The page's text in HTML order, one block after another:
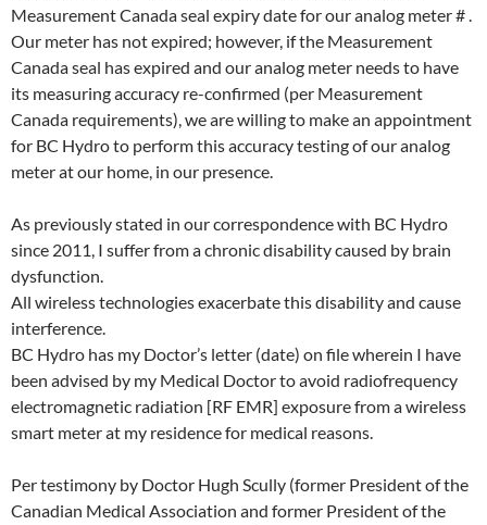
Measurement Canada seal expiry date for our analog meter # .
Our meter has not expired; however, if the Measurement
Canada seal has expired and our analog meter needs to have
its measuring accuracy re-confirmed (per Measurement
Canada requirements), we are willing to make an appointment
for BC Hydro to perform this accuracy testing of our analog
meter at our home, in our presence.
As previously stated in our correspondence with BC Hydro
since 2011, I suffer from a chronic disability caused by brain
dysfunction.
All wireless technologies exacerbate this disability and cause
interference.
BC Hydro has my Doctor’s letter (date) on file wherein I have
been advised by my Medical Doctor to avoid radiofrequency
electromagnetic radiation [RF EMR] exposure from a wireless
smart meter at my residence for medical reasons.
Per testimony by Doctor Hugh Scully (former President of the
Canadian Medical Association and former President of the